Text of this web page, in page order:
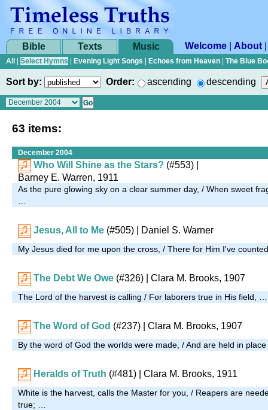
Bible Texts Music Welcome About
All Select Hymns Evening Light Songs Echoes from Heaven The Blue
Sort by: Order: ascending descending
63 items:
December 2004
Who Will Shine as the Stars? (#553)
Barney E. Warren, 1911
As the pure glowing sky on a clear summer day, / When sweet
Jesus, All to Me (#505) | Daniel S. Warner
My Jesus died for me upon the cross, / There for Him I've
The Debt We Owe (#326) | Clara M. Brooks, 1907
The Lord of the harvest is calling / For laborers true in His field, …
The Word of God (#237) | Clara M. Brooks, 1907
By the word of God the worlds were made, / And are held in
Heralds of Truth (#481) | Clara M. Brooks, 1911
White is the harvest, calls the Master for you, / Reapers are
true; …